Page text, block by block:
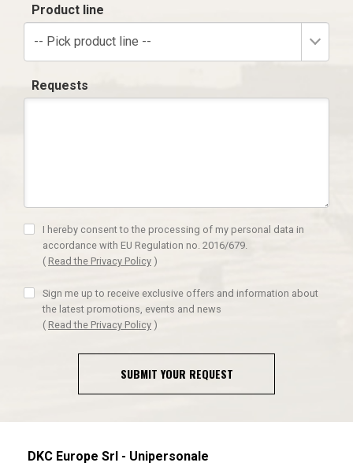
Product line
-- Pick product line --
Requests
I hereby consent to the processing of my personal data in
accordance with EU Regulation no. 2016/679.
( Read the Privacy Policy )
Sign me up to receive exclusive offers and information about
the latest promotions, events and news
( Read the Privacy Policy )
SUBMIT YOUR REQUEST
DKC Europe Srl - Unipersonale